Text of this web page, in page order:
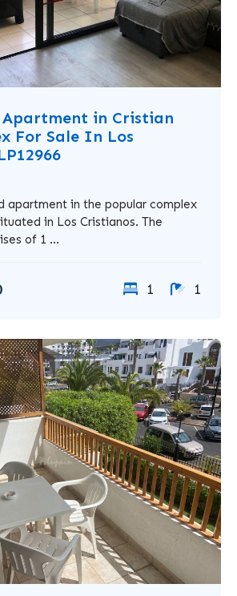
Apartment in Cristian
For Sale In Los
apartment in the popular complex
in Los Cristianos. The
of 1 ...
1 1